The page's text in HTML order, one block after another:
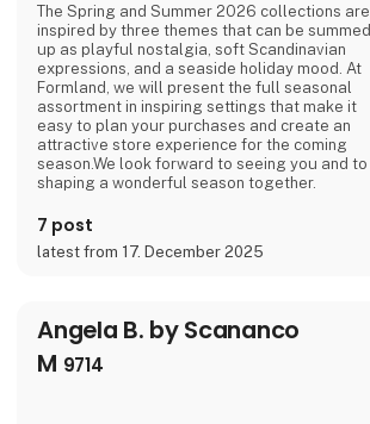
The Spring and Summer 2026 collections are
inspired by three themes that can be summed
up as playful nostalgia, soft Scandinavian
expressions, and a seaside holiday mood. At
Formland, we will present the full seasonal
assortment in inspiring settings that make it
easy to plan your purchases and create an
attractive store experience for the coming
season.We look forward to seeing you and to
shaping a wonderful season together.
7 post
latest from 17. December 2025
Angela B. by Scananco
M 9714